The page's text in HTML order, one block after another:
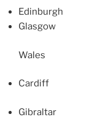
Edinburgh
Glasgow
Wales
Cardiff
Gibraltar